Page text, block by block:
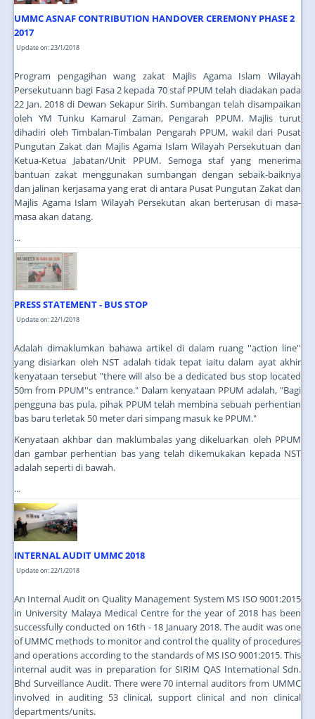
UMMC ASNAF CONTRIBUTION HANDOVER CEREMONY PHASE 2
2017
Update on: 23/1/2018
Program pengagihan wang zakat Majlis Agama Islam Wilayah
Persekutuann bagi Fasa 2 kepada 70 staf PPUM telah diadakan pada
22 Jan. 2018 di Dewan Sekapur Sirih. Sumbangan telah disampaikan
oleh YM Tunku Kamarul Zaman, Pengarah PPUM. Majlis turut
dihadiri oleh Timbalan-Timbalan Pengarah PPUM, wakil dari Pusat
Pungutan Zakat dan Majlis Agama Islam Wilayah Persekutuan dan
Ketua-Ketua Jabatan/Unit PPUM. Semoga staf yang menerima
bantuan zakat menggunakan sumbangan dengan sebaik-baiknya
dan jalinan kerjasama yang erat di antara Pusat Pungutan Zakat dan
Majlis Agama Islam Wilayah Persekutan akan berterusan di masa-
masa akan datang.
...
PRESS STATEMENT - BUS STOP
Update on: 22/1/2018
Adalah dimaklumkan bahawa artikel di dalam ruang ''action line''
yang disiarkan oleh NST adalah tidak tepat iaitu dalam ayat akhir
kenyataan tersebut "there will also be a dedicated bus stop located
50m from PPUM''s entrance." Dalam kenyataan PPUM adalah, "Bagi
pengguna bas pula, pihak PPUM telah membina sebuah perhentian
bas baru terletak 50 meter dari simpang masuk ke PPUM."
Kenyataan akhbar dan maklumbalas yang dikeluarkan oleh PPUM
dan gambar perhentian bas yang telah dikemukakan kepada NST
adalah seperti di bawah.
...
INTERNAL AUDIT UMMC 2018
Update on: 22/1/2018
An Internal Audit on Quality Management System MS ISO 9001:2015
in University Malaya Medical Centre for the year of 2018 has been
successfully conducted on 16th - 18 January 2018. The audit was one
of UMMC methods to monitor and control the quality of procedures
and operations according to the standards of MS ISO 9001:2015. This
internal audit was in preparation for SIRIM QAS International Sdn.
Bhd Surveillance Audit. There were 70 internal auditors from UMMC
involved in auditing 53 clinical, support clinical and non clinical
departments/units.